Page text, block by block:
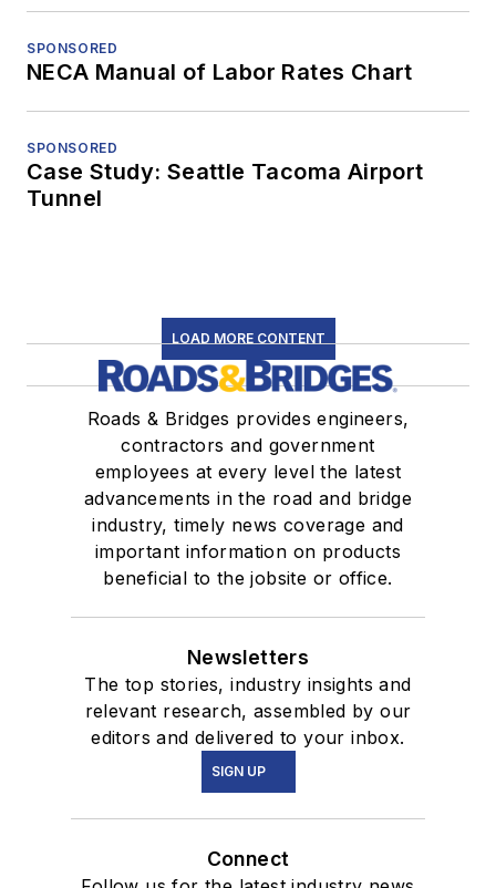
SPONSORED
NECA Manual of Labor Rates Chart
SPONSORED
Case Study: Seattle Tacoma Airport
Tunnel
LOAD MORE CONTENT
Roads & Bridges provides engineers,
contractors and government
employees at every level the latest
advancements in the road and bridge
industry, timely news coverage and
important information on products
beneficial to the jobsite or office.
Newsletters
The top stories, industry insights and
relevant research, assembled by our
editors and delivered to your inbox.
SIGN UP
Connect